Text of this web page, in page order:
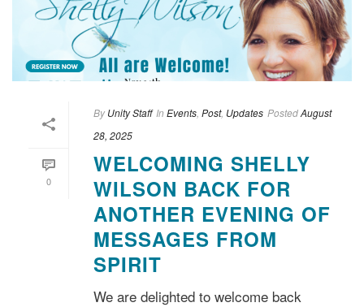
0
By Unity Staff In Events Post, Updates PostedAugust
28, 2025
WELCOMING SHELLY
WILSON BACK FOR
ANOTHER EVENING OF
MESSAGES FROM
SPIRIT
We are delighted to welcome back